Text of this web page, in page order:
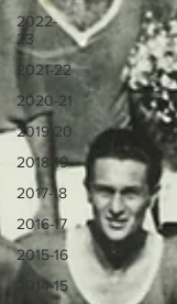
2022-
23
2021-22
2020-21
2019-20
2018-19
2017-18
2016-17
2015-16
2014-15